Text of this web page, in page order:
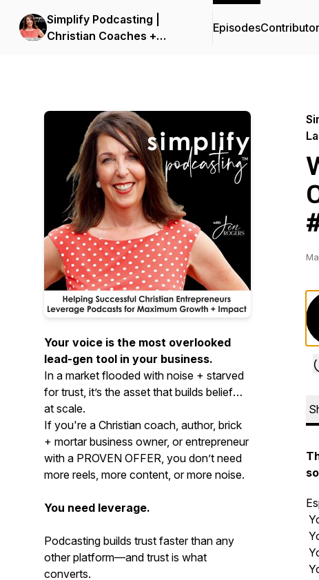
Simplify Podcasting |
Christian Coaches +
Episodes
Your voice is the most overlooked
lead-gen tool in your business.
In a market flooded with noise + starved
for trust, it’s the asset that builds belief—
at scale.
If you're a Christian coach, author, brick
+ mortar business owner, or entrepreneur
with a PROVEN OFFER, you don’t need
more reels, more content, or more noise.
You need leverage.
Podcasting builds trust faster than any
other platform—and trust is what
converts.